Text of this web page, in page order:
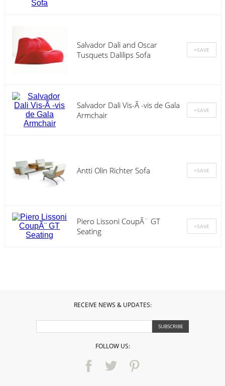
Salvador Dali and Oscar
Tusquets Dalilips Sofa
Salvador Dali Vis-Ã -vis de Gala
Armchair
Antti Olin Richter Sofa
Piero Lissoni CoupÃ¨ GT
Seating
RECEIVE NEWS & UPDATES:
FOLLOW US: